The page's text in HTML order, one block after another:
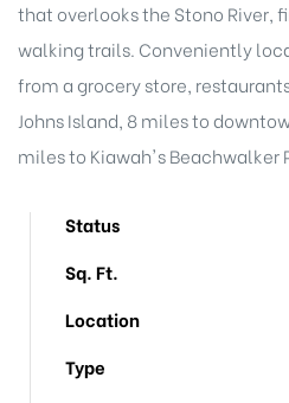
that overlooks the Stono River,
walking trails. Conveniently
from a grocery store,
Johns Island, 8 miles to
miles to Kiawah's Beachwalker
Status
Sq. Ft.
Location
Type